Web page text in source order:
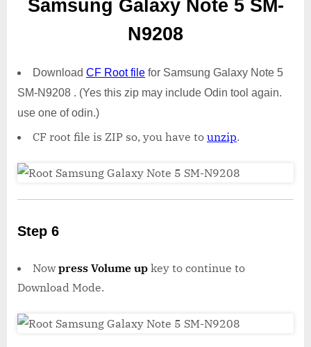
Samsung Galaxy Note 5 SM-
N9208
Download CF Root file for Samsung Galaxy Note 5
SM-N9208 . (Yes this zip may include Odin tool again.
use one of odin.)
CF root file is ZIP so, you have to unzip.
Step 6
Nowpress Volume up key to continue to
Download Mode.